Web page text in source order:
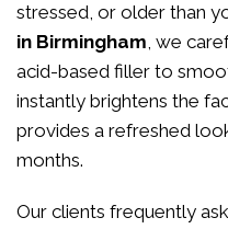
stressed, or older than
in Birmingham, we
acid-based filler to
instantly brightens the
provides a refreshed
months.
Our clients frequently